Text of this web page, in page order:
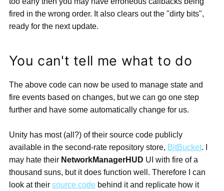
fired in the wrong order. It also clears out the "dirty bits",
ready for the next update.
You can't tell me what to do
The above code can now be used to manage state and
fire events based on changes, but we can go one step
further and have some automatically change for us.
Unity has most (all?) of their source code publicly
available in the second-rate repository store, BitBucket. I
may hate their NetworkManagerHUD UI with fire of a
thousand suns, but it does function well. Therefore I can
look at their source codebehind it and replicate how it